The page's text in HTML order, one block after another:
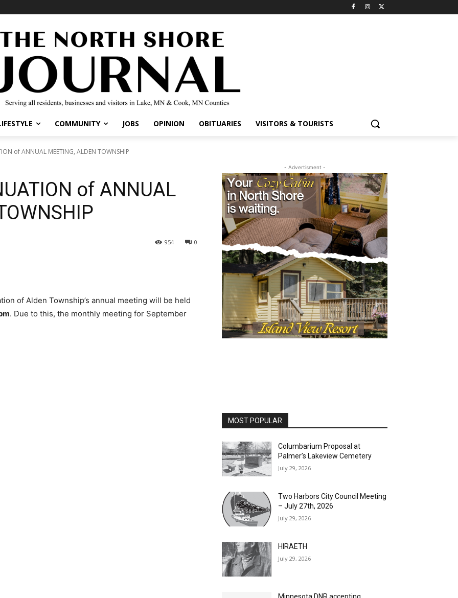
COMMUNITY JOBS OPINION OBITUARIES VISITORS & TOURISTS
of ANNUAL MEETING, ALDEN TOWNSHIP
of ANNUAL
0
954
of Alden Township’s annual meeting will be held
. Due to this, the monthly meeting for September
- Advertisment -
MOST POPULAR
Columbarium Proposal at
Palmer’s Lakeview Cemetery
July 29, 2026
Two Harbors City Council Meeting
– July 27th, 2026
July 29, 2026
HIRAETH
July 29, 2026